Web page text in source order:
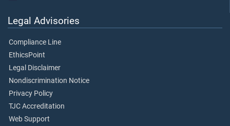
Legal Advisories
Compliance Line
EthicsPoint
Legal Disclaimer
Nondiscrimination Notice
Privacy Policy
TJC Accreditation
Web Support